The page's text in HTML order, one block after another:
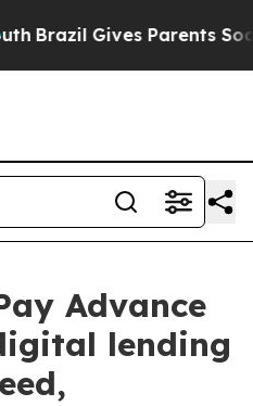
Gives Parents Social
Advance
lending